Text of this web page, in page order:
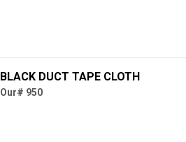
BLACK DUCT TAPE CLOTH
Our# 950